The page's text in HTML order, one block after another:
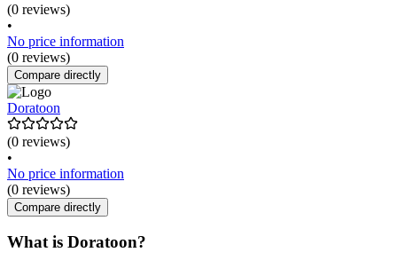
(0 reviews)
•
No price information
(0 reviews)
Compare directly
Doratoon
(0 reviews)
•
No price information
(0 reviews)
Compare directly
What is Doratoon?